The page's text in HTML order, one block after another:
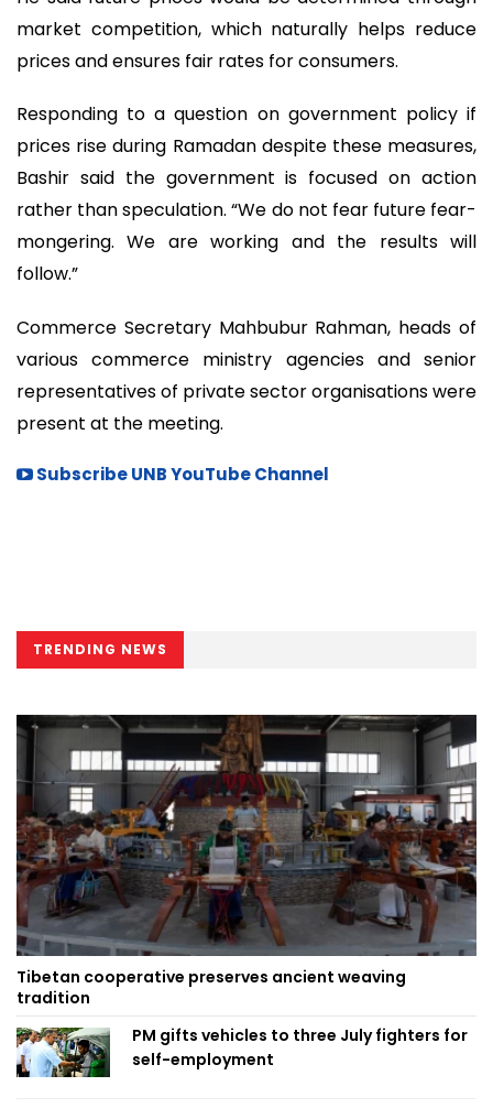
market competition, which naturally helps reduce
prices and ensures fair rates for consumers.
Responding to a question on government policy if
prices rise during Ramadan despite these measures,
Bashir said the government is focused on action
rather than speculation. “We do not fear future fear-
mongering. We are working and the results will
follow.”
Commerce Secretary Mahbubur Rahman, heads of
various commerce ministry agencies and senior
representatives of private sector organisations were
present at the meeting.
Subscribe UNB YouTube Channel
TRENDING NEWS
Tibetan cooperative preserves ancient weaving
tradition
PM gifts vehicles to three July fighters for
self-employment